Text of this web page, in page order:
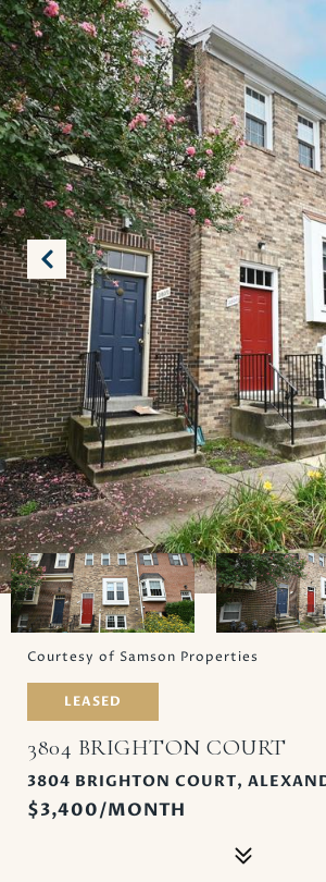
Courtesy of Samson Properties
LEASED
3804 BRIGHTON COURT
3804 BRIGHTON COURT,
$3,400/MONTH